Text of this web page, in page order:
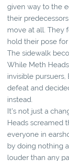
given way to the
their
move at all. They
hold their pose
The sidewalk
While Meth
invisible
defeat and
instead.
It’s not just a
Heads screamed
everyone in
by doing nothing
louder than any